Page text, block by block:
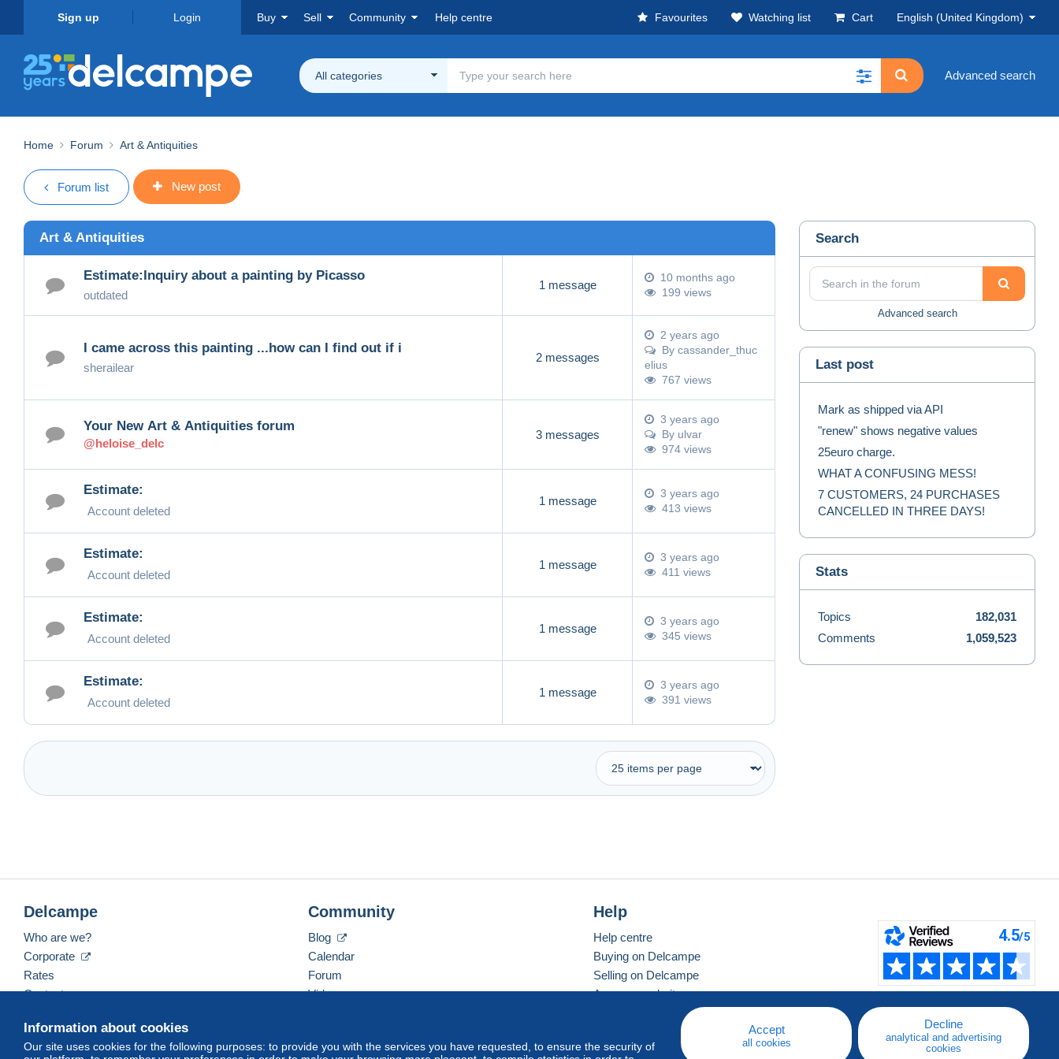
Sign up Login Buy Sell Community Help centre Favourites Watching list Cart English (United Kingdom)
All categories Advanced search
Home Forum Art & Antiquities
Forum list New post
Art & Antiquities
Estimate:Inquiry about a painting by Picasso
outdated
1 message
10 months ago
199 views
I came across this painting ...how can I find out if i
sherailear
2 messages
2 years ago
By cassander_thuc
elius
767 views
Your New Art & Antiquities forum
@heloise_delc
3 messages
3 years ago
By ulvar
974 views
Estimate:
Account deleted
1 message
3 years ago
413 views
Estimate:
Account deleted
1 message
3 years ago
411 views
Estimate:
Account deleted
1 message
3 years ago
345 views
Estimate:
Account deleted
1 message
3 years ago
391 views
Search
Advanced search
Last post
Mark as shipped via API
"renew" shows negative values
25euro charge.
WHAT A CONFUSING MESS!
7 CUSTOMERS, 24 PURCHASES
CANCELLED IN THREE DAYS!
Stats
Topics
182,031
Comments
1,059,523
Information about cookies
Our site uses cookies for the following purposes: to provide you with the services you have requested, to ensure the security of
Accept
all cookies
Decline
analytical and advertising
cookies
Delcampe
Who are we?
Corporate
Rates
Contact us
Community
Blog
Calendar
Forum
Videos
Help
Help centre
Buying on Delcampe
Selling on Delcampe
A secure website
English (United Kingdom) USD America/Indiana/Vevay Standard mode